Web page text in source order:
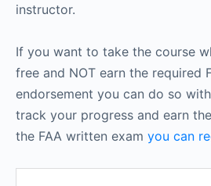
instructor.
If you want to take the course
free and NOT earn the required
endorsement you can do so
track your progress and earn
the FAA written exam you can